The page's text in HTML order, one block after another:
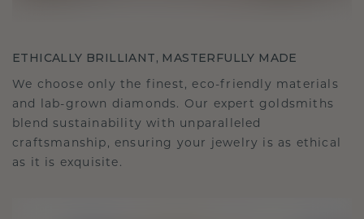
ETHICALLY BRILLIANT, MASTERFULLY MADE
We choose only the finest, eco-friendly materials
and lab-grown diamonds. Our expert goldsmiths
blend sustainability with unparalleled
craftsmanship, ensuring your jewelry is as ethical
as it is exquisite.